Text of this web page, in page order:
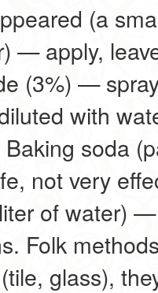
(a
— apply,
(3%) —
with
soda
not very
of water)
Folk
glass),